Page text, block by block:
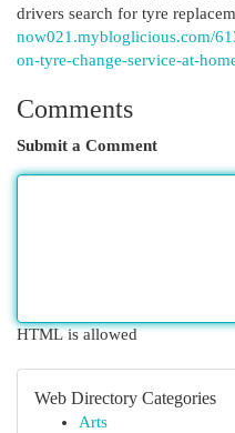
drivers search for tyre
now021.mybloglicious.com/
on-tyre-change-service-at-
Comments
Submit a Comment
HTML is allowed
Web Directory Categories
Arts